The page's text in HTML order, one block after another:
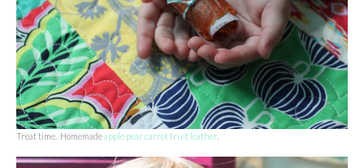
Treat time. Homemadeapple pear carrot fruit leather.